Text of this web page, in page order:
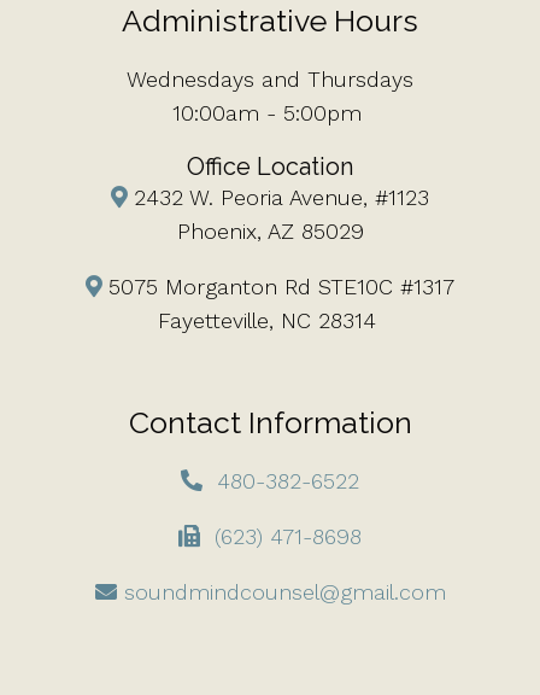
Administrative Hours
Wednesdays and Thursdays
10:00am - 5:00pm
Office Location
2432 W. Peoria Avenue, #1123
Phoenix, AZ 85029
5075 Morganton Rd STE10C #1317
Fayetteville, NC 28314
Contact Information
480-382-6522
(623) 471-8698
soundmindcounsel@gmail.com